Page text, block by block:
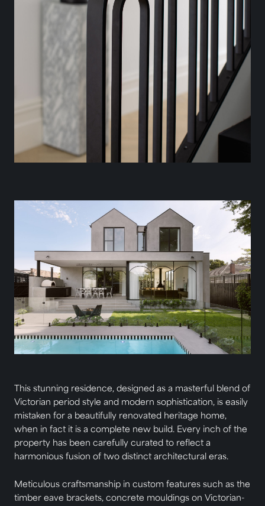
This stunning residence, designed as a masterful blend of
Victorian period style and modern sophistication, is easily
mistaken for a beautifully renovated heritage home,
when in fact it is a complete new build. Every inch of the
property has been carefully curated to reflect a
harmonious fusion of two distinct architectural eras.
Meticulous craftsmanship in custom features such as the
timber eave brackets, concrete mouldings on Victorian-